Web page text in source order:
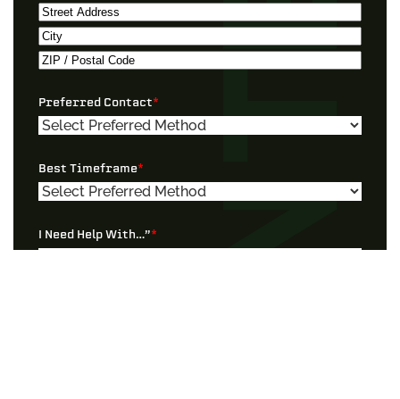
Street
Address
City
/
Postal
Preferred Contact*
Best Timeframe*
I Need Help With…”*